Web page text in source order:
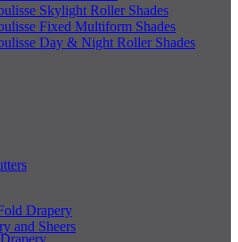
Skylight Roller Shades
Fixed Multiform Shades
Day & Night Roller Shades
Drapery
and Sheers